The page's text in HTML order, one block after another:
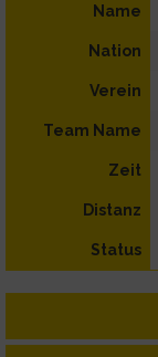
Name
Nation
Verein
Team Name
Zeit
Distanz
Status